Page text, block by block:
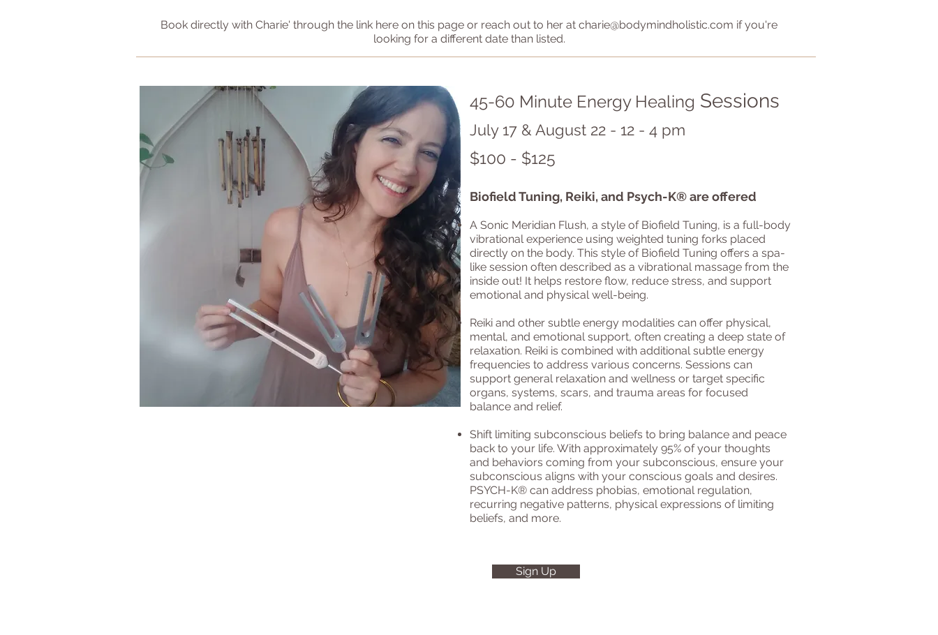
Book directly with Charie' through the link here on this page or reach out to her at charie@bodymindholistic.com if you're
looking for a different date than listed.
45-60 Minute Energy Healing Sessions
July 17 & August 22 - 12 - 4 pm
$100 - $125
Biofield Tuning, Reiki, and Psych-K®are offered
A Sonic Meridian Flush, a style of Biofield Tuning, is a full-body
vibrational experience using weighted tuning forks placed
directly on the body. This style of Biofield Tuning offers a spa-
like session often described as a vibrational massage from the
inside out! It helps restore flow, reduce stress, and support
emotional and physical well-being.​
Reiki and other subtle energy modalities can offer physical,
mental, and emotional support, often creating a deep state of
relaxation. Reiki is combined with additional subtle energy
frequencies to address various concerns. Sessions can
support general relaxation and wellness or target specific
organs, systems, scars, and trauma areas for focused
balance and relief.
Shift limiting subconscious beliefs to bring balance and peace
back to your life. With approximately 95% of your thoughts
and behaviors coming from your subconscious, ensure your
subconscious aligns with your conscious goals and desires.
PSYCH-K® can address phobias, emotional regulation,
recurring negative patterns, physical expressions of limiting
beliefs, and more.
Sign Up